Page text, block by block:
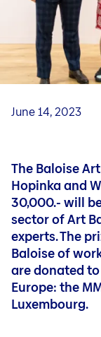
Art Forum
Exhibition in
Art Video
Curators
June 14, 2023
The Baloise
Hopinka and
30,000.- will
sector of Art
experts. The
Baloise of
are donated
Europe: the
Luxembourg.